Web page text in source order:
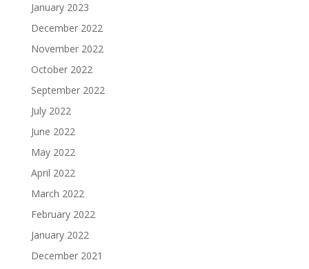
January 2023
December 2022
November 2022
October 2022
September 2022
July 2022
June 2022
May 2022
April 2022
March 2022
February 2022
January 2022
December 2021